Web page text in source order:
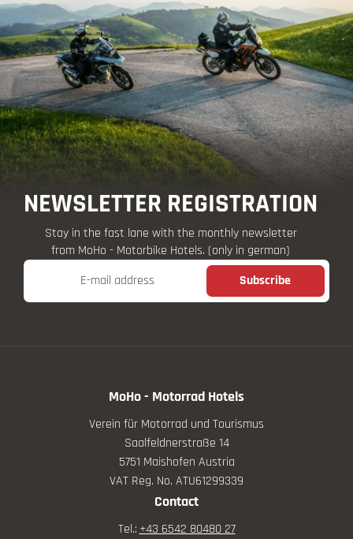
NEWSLETTER REGISTRATION
Stay in the fast lane with the monthly newsletter
from MoHo - Motorbike Hotels. (only in german)
E-mail address
Subscribe
MoHo - Motorrad Hotels
Verein für Motorrad und Tourismus
Saalfeldnerstraße 14
5751 Maishofen Austria
VAT Reg. No. ATU61299339
Contact
Tel.: +43 6542 80480 27